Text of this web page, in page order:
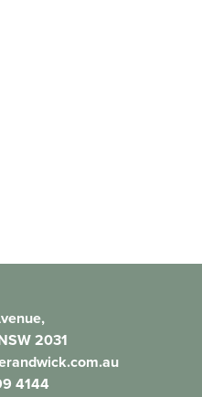
2031
4144